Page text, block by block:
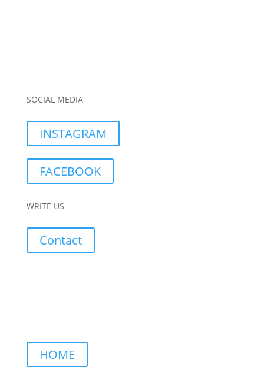
SOCIAL MEDIA
INSTAGRAM
FACEBOOK
WRITE US
Contact
HOME